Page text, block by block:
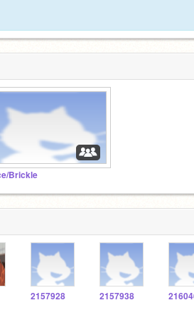
Brickle
2157928 2157938